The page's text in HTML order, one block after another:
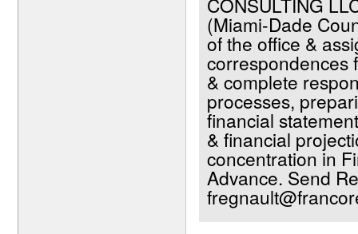
(Miami-Dade
of the office &
correspondences
& complete
processes,
financial
& financial
concentration in
Advance. Send